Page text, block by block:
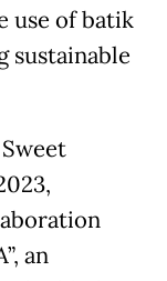
use of batik
sustainable
an